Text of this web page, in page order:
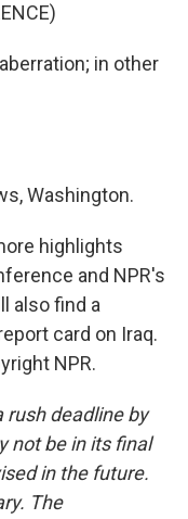
in other
Washington.
highlights
and NPR's
also find a
card on Iraq.
NPR.
rush deadline by
not be in its final
in the future.
The